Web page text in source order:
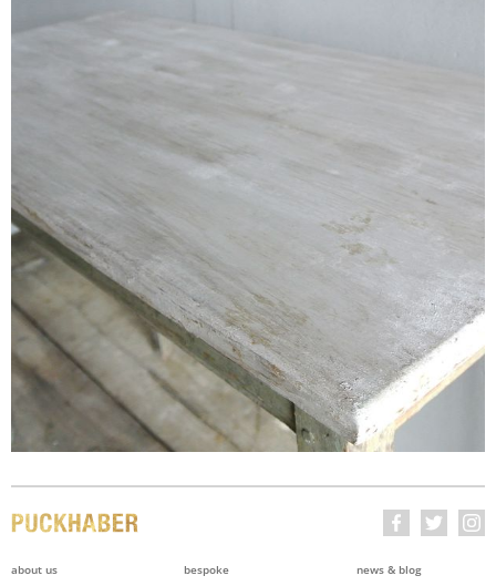
about us
bespoke
news & blog